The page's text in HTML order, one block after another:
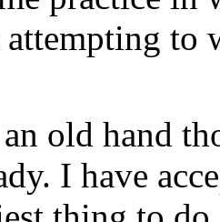
attempting to
old hand
I have